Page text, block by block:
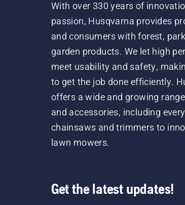
With over 330 years of
passion, Husqvarna provides
and consumers with forest,
garden products. We let high
meet usability and safety,
to get the job done efficiently.
offers a wide and growing
and accessories, including
chainsaws and trimmers to
lawn mowers.
Get the latest updates!